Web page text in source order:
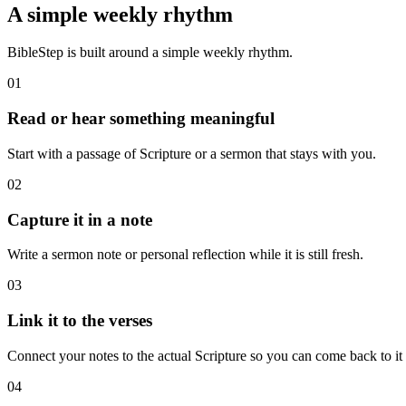
A simple weekly rhythm
BibleStep is built around a simple weekly rhythm.
01
Read or hear something meaningful
Start with a passage of Scripture or a sermon that stays with you.
02
Capture it in a note
Write a sermon note or personal reflection while it is still fresh.
03
Link it to the verses
Connect your notes to the actual Scripture so you can come back to it
04